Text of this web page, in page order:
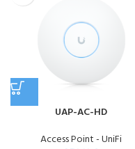
UAP-AC-HD
Access Point - UniFi